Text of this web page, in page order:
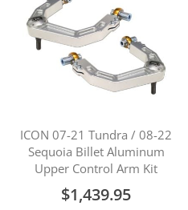
ICON 07-21 Tundra / 08-22
Sequoia Billet Aluminum
Upper Control Arm Kit
$1,439.95